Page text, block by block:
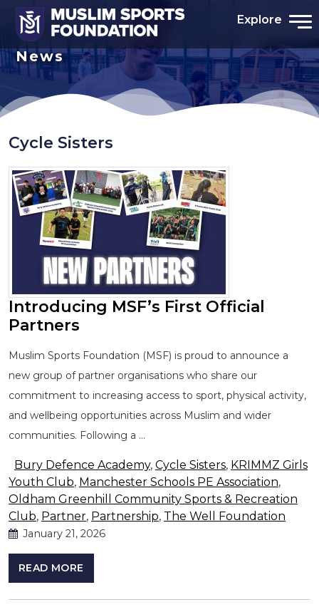
Explore
News
Cycle Sisters
Introducing MSF’s First Official
Partners
Muslim Sports Foundation (MSF) is proud to announce a
new group of partner organisations who share our
commitment to increasing access to sport, physical activity,
and wellbeing opportunities across Muslim and wider
communities. Following a …
Bury Defence Academy, Cycle Sisters, KRIMMZ Girls
Youth Club, Manchester Schools PE Association,
Oldham Greenhill Community Sports & Recreation
Club, Partner, Partnership, The Well Foundation
January 21, 2026
READ MORE